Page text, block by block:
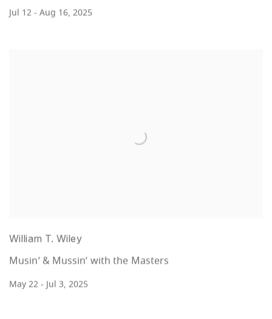
Jul 12 - Aug 16, 2025
William T. Wiley
Musin’ & Mussin’ with the Masters
May 22 - Jul 3, 2025